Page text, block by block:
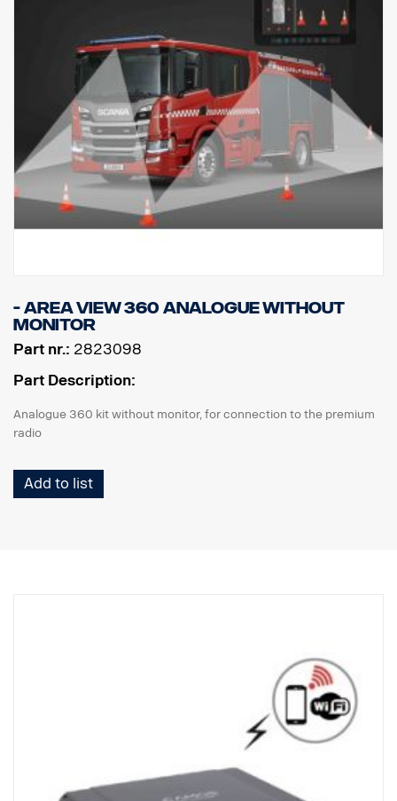
- Area view 360 Analogue without
monitor
Part nr.: 2823098
Part Description:
Analogue 360 kit without monitor, for connection to the premium
radio
Add to list